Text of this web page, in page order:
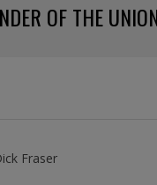
OF THE
Fraser